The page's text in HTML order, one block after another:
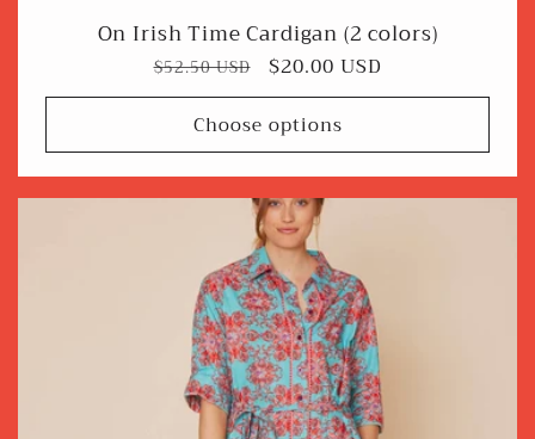
On Irish Time Cardigan (2 colors)
Regular
price
$52.50 USD
Sale
price
$20.00 USD
Choose options